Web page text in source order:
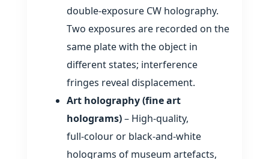
double‑exposure CW holography.
Two exposures are recorded on the
same plate with the object in
different states; interference
fringes reveal displacement.
Art holography (fine art
holograms)– High‑quality,
full‑colour or black‑and‑white
holograms of museum artefacts,